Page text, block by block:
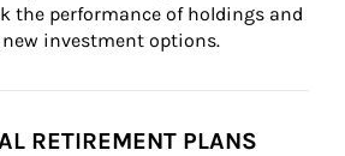
the performance of holdings and
investment options.
RETIREMENT PLANS